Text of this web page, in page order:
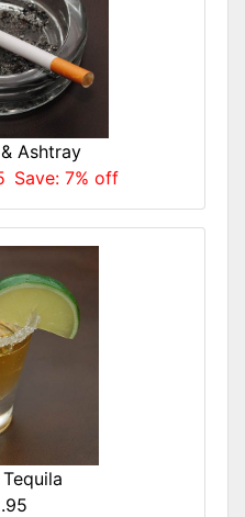
Ashtray
Save: 7% off